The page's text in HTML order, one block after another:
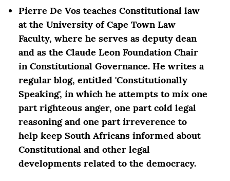
Pierre De Vos teaches Constitutional law
at the University of Cape Town Law
Faculty, where he serves as deputy dean
and as the Claude Leon Foundation Chair
in Constitutional Governance. He writes a
regular blog, entitled 'Constitutionally
Speaking', in which he attempts to mix one
part righteous anger, one part cold legal
reasoning and one part irreverence to
help keep South Africans informed about
Constitutional and other legal
developments related to the democracy.